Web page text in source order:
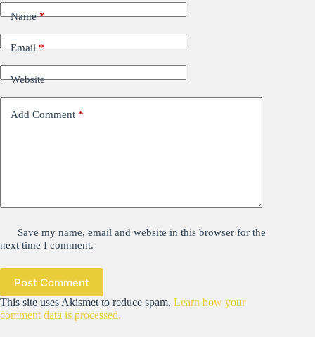
Name*
Email*
Website
Add Comment *
Save my name, email and website in this browser for the
next time I comment.
Post Comment
This site uses Akismet to reduce spam. Learn how your
comment data is processed.